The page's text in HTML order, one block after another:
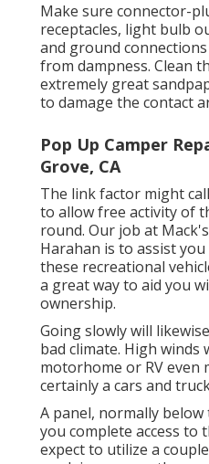
Make sure connector-
receptacles, light bulb
and ground
from dampness. Clean
extremely great
to damage the contact
Pop Up Camper
Grove, CA
The link factor might
to allow free activity of
round. Our job at
Harahan is to assist
these recreational
a great way to aid you
ownership.
Going slowly will
bad climate. High winds
motorhome or RV even
certainly a cars and
A panel, normally
you complete access to
expect to utilize a